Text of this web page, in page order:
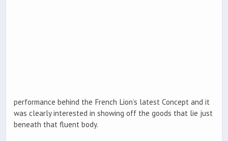
performance behind the French Lion’s latest Concept and it
was clearly interested in showing off the goods that lie just
beneath that fluent body.